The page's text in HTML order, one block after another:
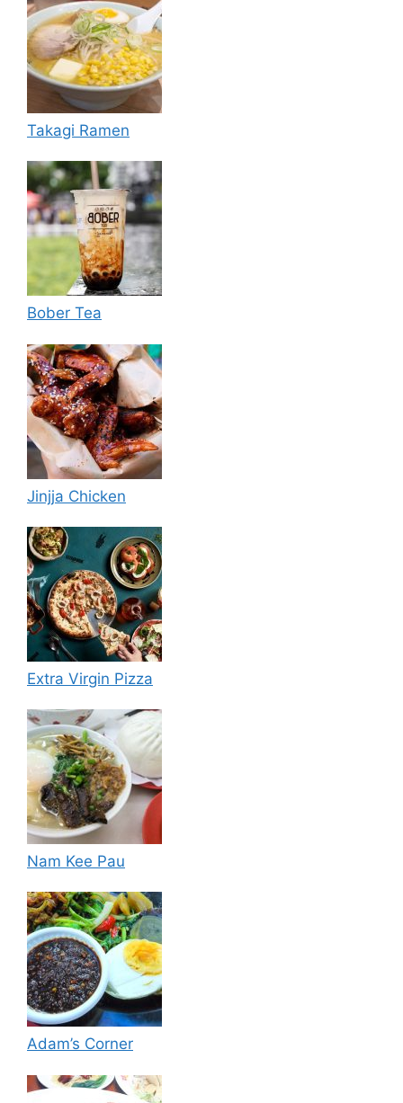
Takagi Ramen
Bober Tea
Jinjja Chicken
Extra Virgin Pizza
Nam Kee Pau
Adam’s Corner